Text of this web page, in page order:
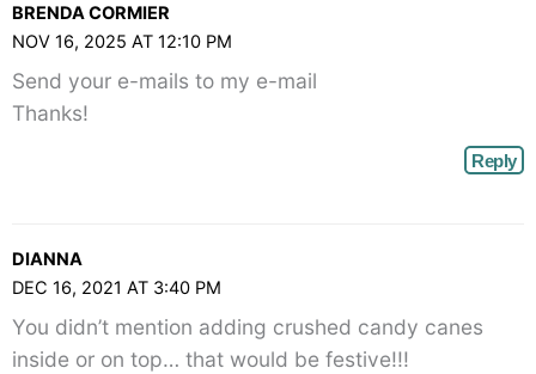
BRENDA CORMIER
NOV 16, 2025 AT 12:10 PM
Send your e-mails to my e-mail
Thanks!
Reply
DIANNA
DEC 16, 2021 AT 3:40 PM
You didn’t mention adding crushed candy canes
inside or on top… that would be festive!!!